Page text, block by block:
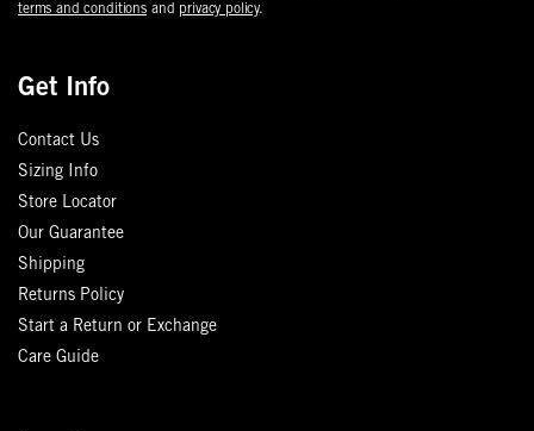
Get Info
Contact Us
Sizing Info
Store Locator
Our Guarantee
Shipping
Returns Policy
Start a Return or Exchange
Care Guide
terms and conditions and privacy policy.